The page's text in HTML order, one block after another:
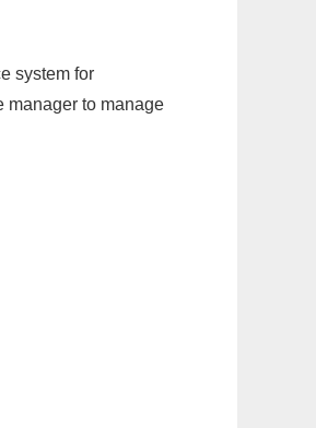
system for
manager to manage